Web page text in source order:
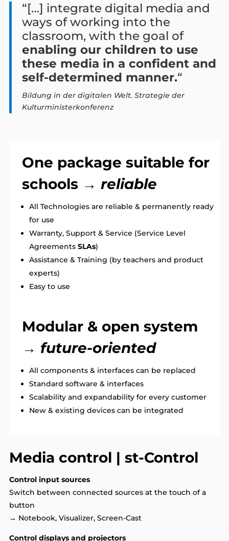
“[…] integrate digital media and
ways of working into the
classroom, with the goal of
enabling our children to use
these media in a confident and
self-determined manner.“
Bildung in der digitalen Welt. Strategie der
Kulturministerkonferenz
One package suitable for
schools → reliable
All Technologies are reliable & permanently ready
for use
Warranty, Support & Service (Service Level
Agreements SLAs)
Assistance & Training (by teachers and product
experts)
Easy to use
Modular & open system
→ future-oriented
All components & interfaces can be replaced
Standard software & interfaces
Scalability and expandability for every customer
New & existing devices can be integrated
Media control | st-Control
Control input sources
Switch between connected sources at the touch of a
button
→ Notebook, Visualizer, Screen-Cast
Control displays and projectors